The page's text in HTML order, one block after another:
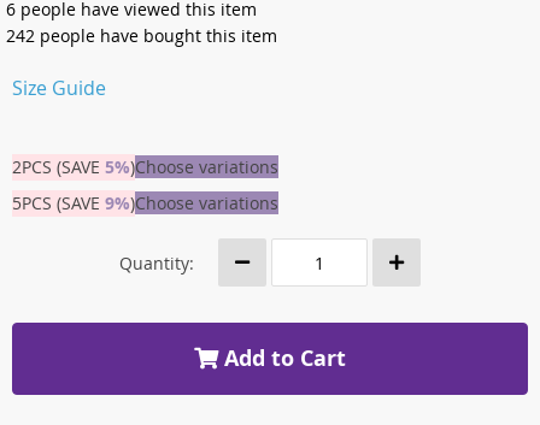
6 people have viewed this item
242 people have bought this item
Size Guide
2PCS (SAVE 5%)Choose variations
5PCS (SAVE 9%)Choose variations
Quantity:
Add to Cart